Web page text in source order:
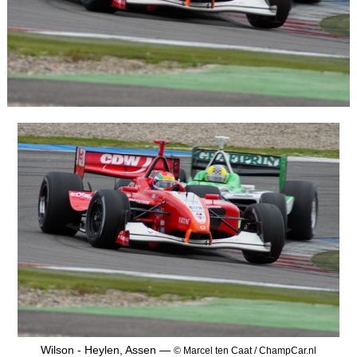
Wilson - Heylen, Assen — © Marcel ten Caat / ChampCar.nl